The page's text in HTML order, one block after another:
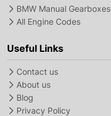
BMW Manual Gearboxes
All Engine Codes
Useful Links
Contact us
About us
Blog
Privacy Policy